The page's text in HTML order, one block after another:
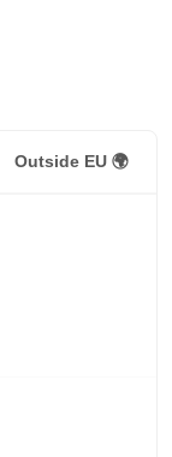
Outside EU 🌍